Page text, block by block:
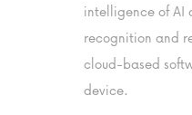
intelligence of
recognition and
cloud-based
device.